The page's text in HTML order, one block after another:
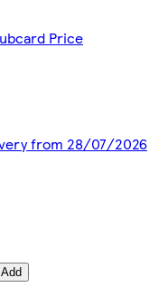
Price
from 28/07/2026
Add